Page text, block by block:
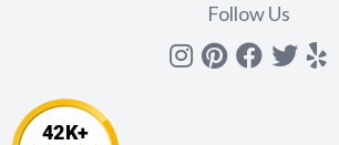
Follow Us
Instagram
Pinterest